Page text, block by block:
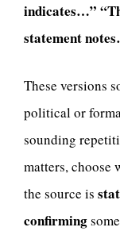
indicates…”
statement
These versions
political or
sounding
matters, choose
the source is
confirming